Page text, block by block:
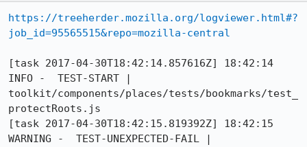
https://treeherder.mozilla.org/logviewer.html#?
job_id=95565515&repo=mozilla-central
[task 2017-04-30T18:42:14.857616Z] 18:42:14
INFO -  TEST-START |
toolkit/components/places/tests/bookmarks/test_
protectRoots.js
[task 2017-04-30T18:42:15.819392Z] 18:42:15
WARNING -  TEST-UNEXPECTED-FAIL |